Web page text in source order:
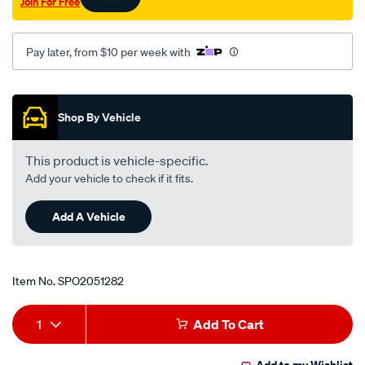
Pay later, from $10 per week with
Promotions
Shop By Vehicle
This product is vehicle-specific.
Add your vehicle to check if it fits.
Add A Vehicle
Item No.SPO2051282
Add
to
Product
Actions
1 Add To Cart